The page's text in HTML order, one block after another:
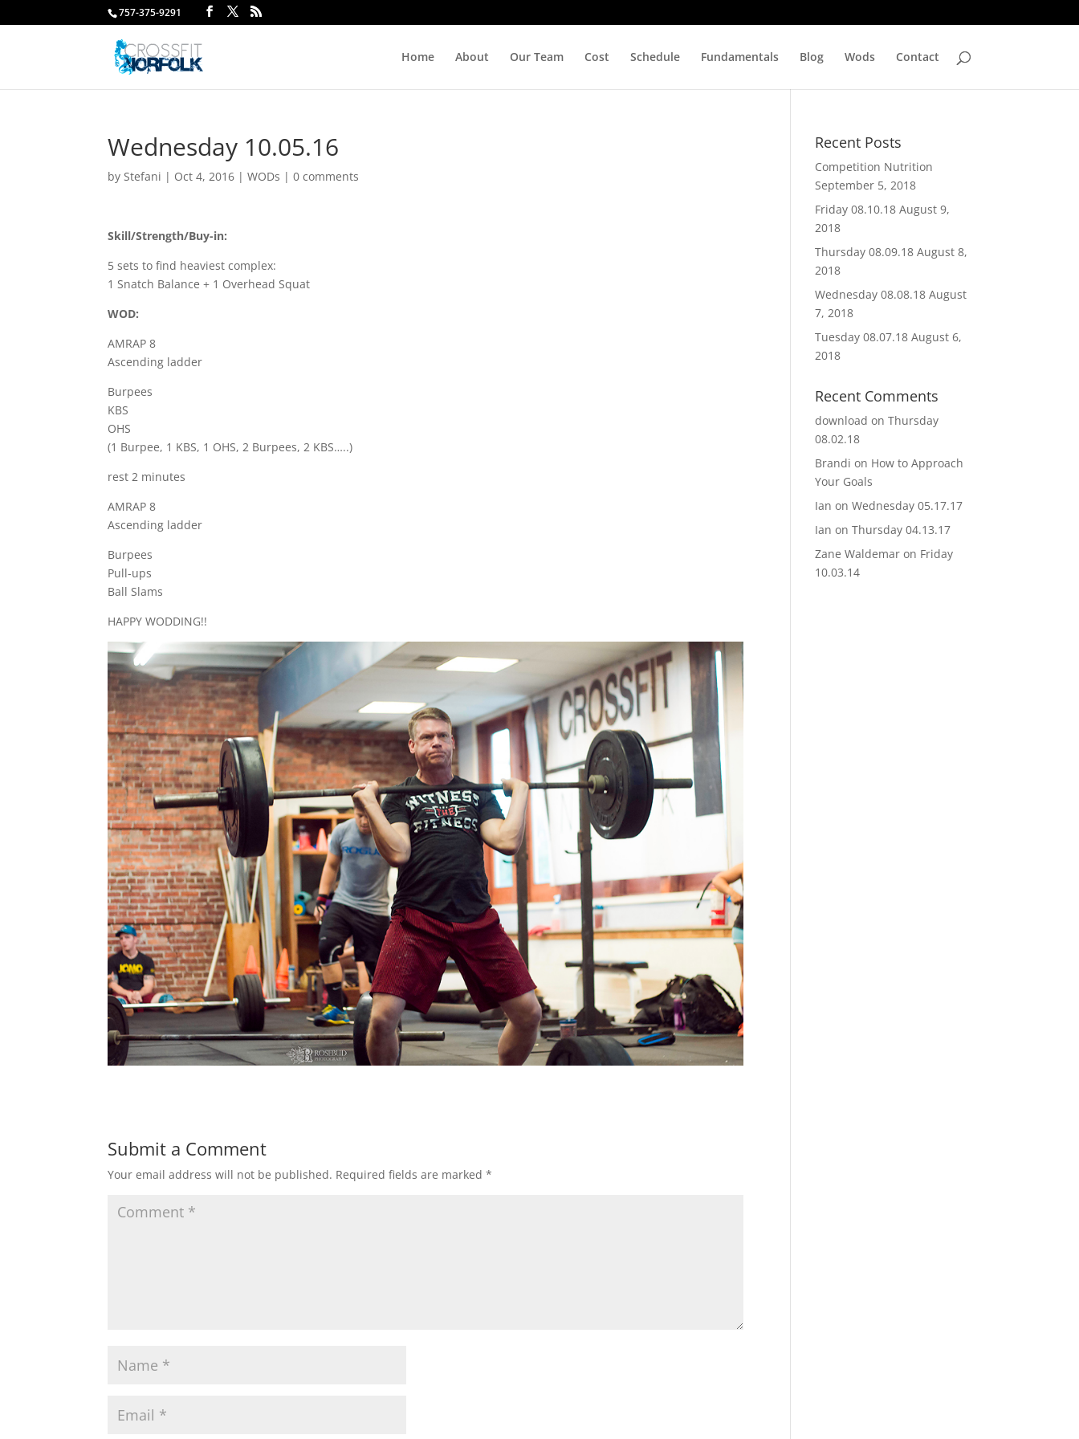
757-375-9291
Home About Our Team Cost Schedule Fundamentals Blog Wods Contact
Wednesday 10.05.16
byStefani | Oct 4, 2016 |WODs |0 comments
Skill/Strength/Buy-in:
5 sets to find heaviest complex:
1 Snatch Balance + 1 Overhead Squat
WOD:
AMRAP 8
Ascending ladder
Burpees
KBS
OHS
(1 Burpee, 1 KBS, 1 OHS, 2 Burpees, 2 KBS…..)
rest 2 minutes
AMRAP 8
Ascending ladder
Burpees
Pull-ups
Ball Slams
HAPPY WODDING!!
Submit a Comment
Your email address will not be published. Required fields are marked*
Recent Posts
Competition Nutrition
September 5, 2018
Friday 08.10.18 August 9,
2018
Thursday 08.09.18 August 8,
2018
Wednesday 08.08.18 August
7, 2018
Tuesday 08.07.18 August 6,
2018
Recent Comments
download onThursday
08.02.18
Brandi on How to Approach
Your Goals
Ian onWednesday 05.17.17
Ian onThursday 04.13.17
Zane Waldemar on Friday
10.03.14